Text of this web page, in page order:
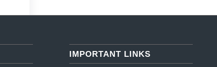
IMPORTANT LINKS